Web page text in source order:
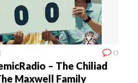
0
– The Chiliad
Maxwell Family